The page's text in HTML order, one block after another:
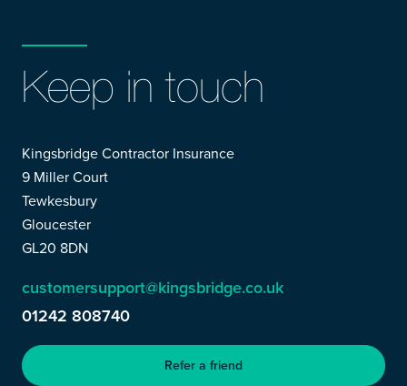
Keep in touch
Kingsbridge Contractor Insurance
9 Miller Court
Tewkesbury
Gloucester
GL20 8DN
customersupport@kingsbridge.co.uk
01242 808740
Refer a friend